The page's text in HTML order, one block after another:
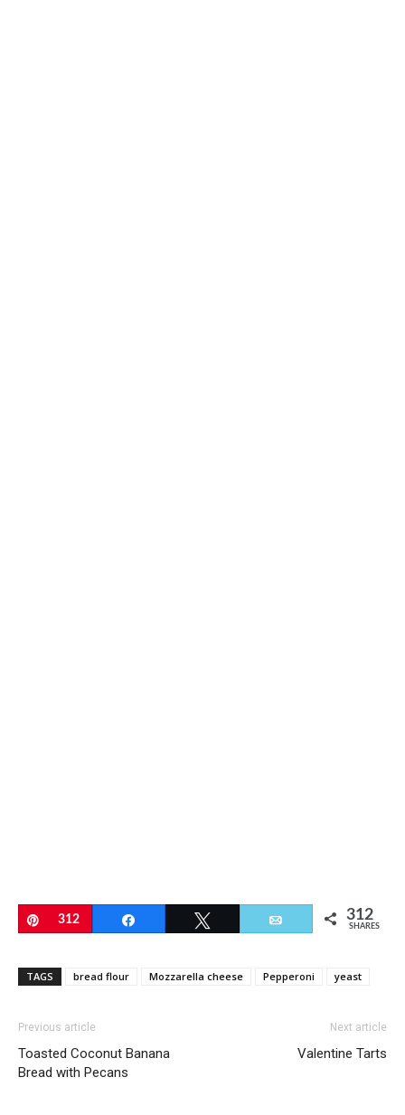
Pin
312 Email 312
SHARES
TAGS bread flour Mozzarella cheese Pepperoni yeast
Previous article
Toasted Coconut Banana
Bread with Pecans
Next article
Valentine Tarts